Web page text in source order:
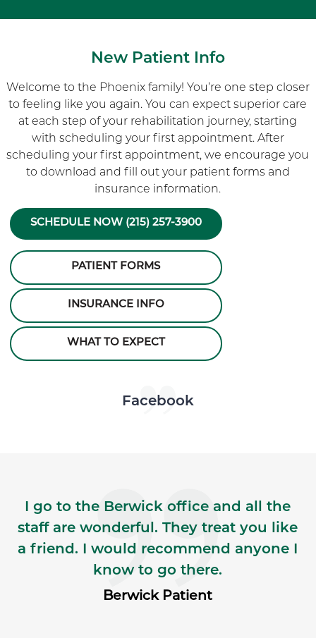
New Patient Info
Welcome to the Phoenix family! You’re one step closer
to feeling like you again. You can expect superior care
at each step of your rehabilitation journey, starting
with scheduling your first appointment. After
scheduling your first appointment, we encourage you
to download and fill out your patient forms and
insurance information.
SCHEDULE NOW (215) 257-3900
PATIENT FORMS
INSURANCE INFO
WHAT TO EXPECT
Skip Facebook news feed widget
Facebook
I go to the Berwick office and all the
staff are wonderful. They treat you like
a friend. I would recommend anyone I
know to go there.
Berwick Patient